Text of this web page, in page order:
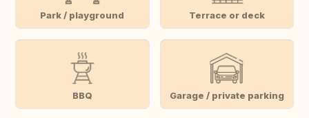
Park / playground Terrace or deck
BBQ Garage / private parking